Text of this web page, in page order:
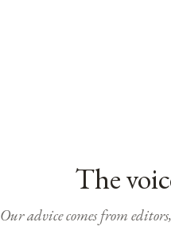
The
Our advice comes from